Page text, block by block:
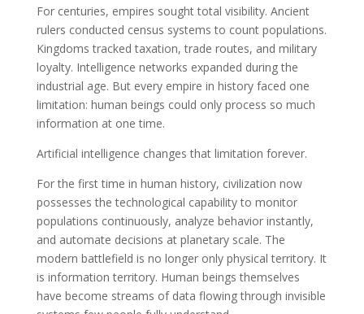
For centuries, empires sought total visibility. Ancient
rulers conducted census systems to count populations.
Kingdoms tracked taxation, trade routes, and military
loyalty. Intelligence networks expanded during the
industrial age. But every empire in history faced one
limitation: human beings could only process so much
information at one time.
Artificial intelligence changes that limitation forever.
For the first time in human history, civilization now
possesses the technological capability to monitor
populations continuously, analyze behavior instantly,
and automate decisions at planetary scale. The
modern battlefield is no longer only physical territory. It
is information territory. Human beings themselves
have become streams of data flowing through invisible